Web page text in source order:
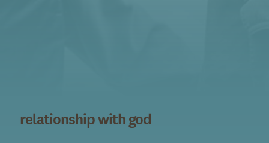
relationship with god